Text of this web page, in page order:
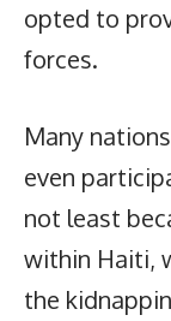
opted to
forces.
Many
even
not least
within Haiti,
the